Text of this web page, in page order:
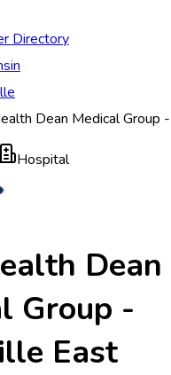
Directory
Dean Medical Group
Hospital
Dean
Group -
East